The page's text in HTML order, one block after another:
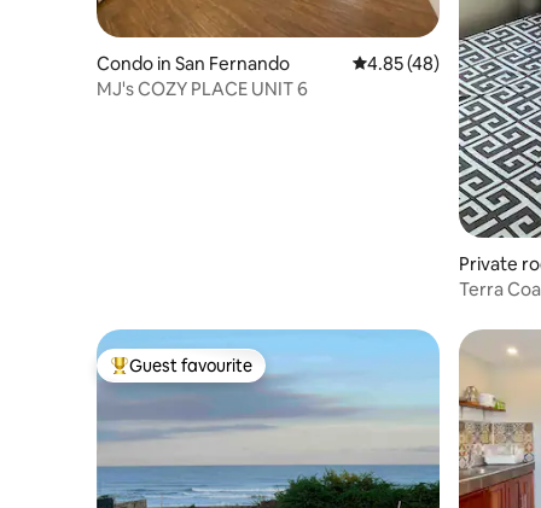
Condo in San Fernando 4.85 out of 5 average
4.85 (48)
MJ's COZY PLACE UNIT 6
Private
Terra
Top guest favourite
Guest favourite